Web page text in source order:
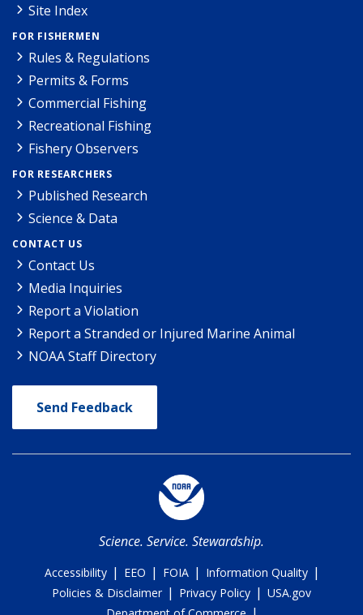
Site Index
FOR FISHERMEN
Rules & Regulations
Permits & Forms
Commercial Fishing
Recreational Fishing
Fishery Observers
FOR RESEARCHERS
Published Research
Science & Data
CONTACT US
Contact Us
Media Inquiries
Report a Violation
Report a Stranded or Injured Marine Animal
NOAA Staff Directory
Send Feedback
Science. Service. Stewardship.
Accessibility | EEO | FOIA | Information Quality |
Policies & Disclaimer | Privacy Policy | USA.gov